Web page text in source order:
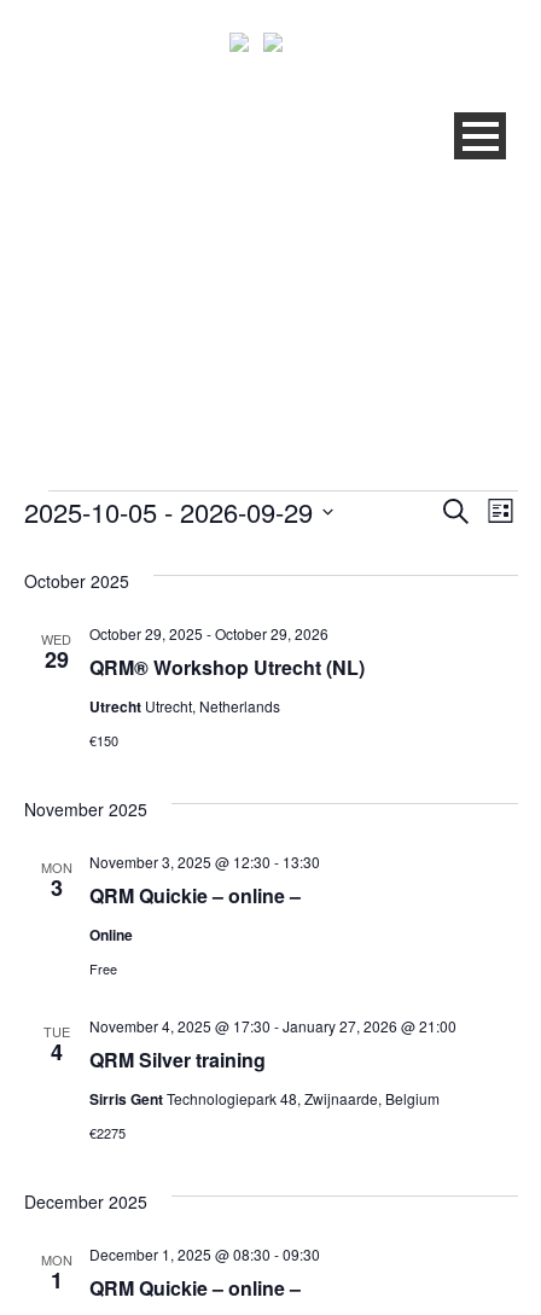
Events Search
List
2025-10-05 - 2026-09-29
date.
October 2025
WED
29 QRM® Workshop Utrecht (NL)
October 29, 2025 -October 29, 2026
Utrecht Utrecht, Netherlands
€150
November 2025
MON
3 QRM Quickie – online –
November 3, 2025 @ 12:30 - 13:30
Online
Free
TUE
4 QRM Silver training
November 4, 2025 @ 17:30 -January 27, 2026 @ 21:00
Sirris GentTechnologiepark 48, Zwijnaarde, Belgium
€2275
December 2025
MON
1 QRM Quickie – online –
December 1, 2025 @ 08:30 -09:30